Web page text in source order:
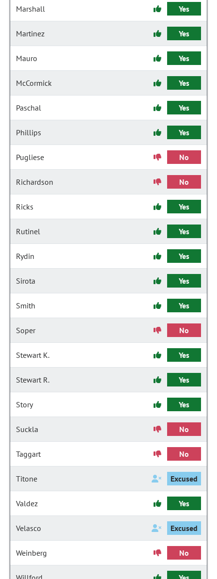
Marshall Yes
Martinez Yes
Mauro Yes
McCormick Yes
Paschal Yes
Phillips Yes
Pugliese No
Richardson No
Ricks Yes
Rutinel Yes
Rydin Yes
Sirota Yes
Smith Yes
Soper No
Stewart K. Yes
Stewart R. Yes
Story Yes
Suckla No
Taggart No
Titone Excused
Valdez Yes
Velasco Excused
Weinberg No